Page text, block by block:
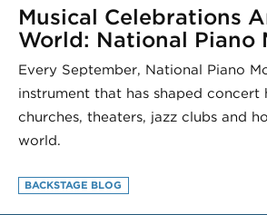
Musical Celebrations
World: National Piano
Every September, National Piano
instrument that has shaped concert
churches, theaters, jazz clubs and
world.
BACKSTAGE BLOG